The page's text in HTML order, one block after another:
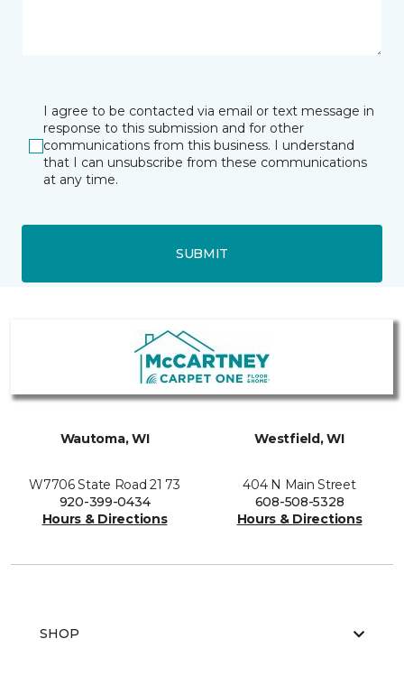
I agree to be contacted via email or text message in
response to this submission and for other
communications from this business. I understand
that I can unsubscribe from these communications
at any time.
SUBMIT
Wautoma, WI
W7706 State Road 21 73
920-399-0434
Hours & Directions
Westfield, WI
404 N Main Street
608-508-5328
Hours & Directions
SHOP